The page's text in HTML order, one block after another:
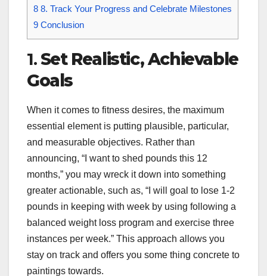
8 8. Track Your Progress and Celebrate Milestones
9 Conclusion
1.Set Realistic, Achievable
Goals
When it comes to fitness desires, the maximum
essential element is putting plausible, particular,
and measurable objectives. Rather than
announcing, “I want to shed pounds this 12
months,” you may wreck it down into something
greater actionable, such as, “I will goal to lose 1-2
pounds in keeping with week by using following a
balanced weight loss program and exercise three
instances per week.” This approach allows you
stay on track and offers you some thing concrete to
paintings towards.